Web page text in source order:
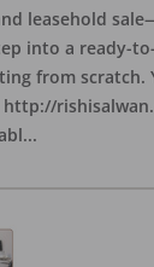
leasehold
into a ready-
from scratch.
http://
...